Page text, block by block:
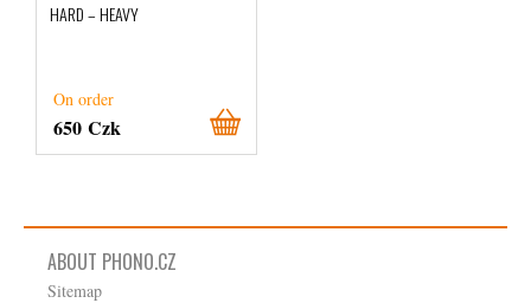
HARD – HEAVY
On order
650 Czk
ABOUT PHONO.CZ
Sitemap